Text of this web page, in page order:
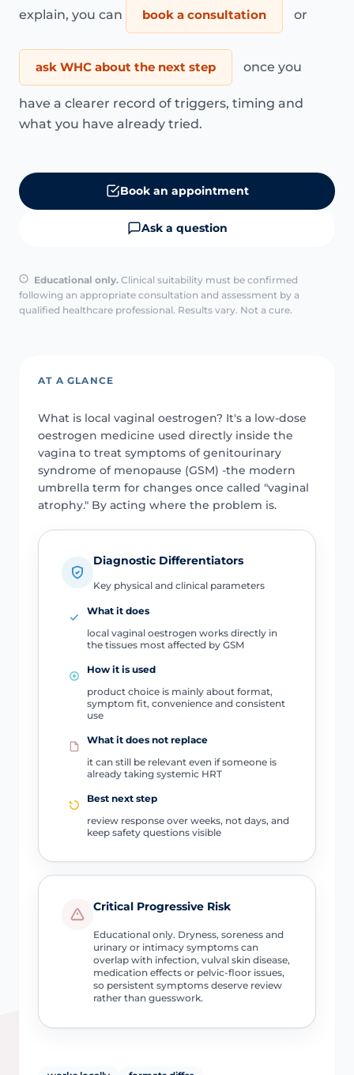
explain, you can book a consultation or
ask WHC about the next step once you
have a clearer record of triggers, timing and
what you have already tried.
Book an appointment
Ask a question
Educational only. Clinical suitability must be confirmed
following an appropriate consultation and assessment by a
qualified healthcare professional. Results vary. Not a cure.
AT A GLANCE
What is local vaginal oestrogen? It's a low-dose
oestrogen medicine used directly inside the
vagina to treat symptoms of genitourinary
syndrome of menopause (GSM) -the modern
umbrella term for changes once called "vaginal
atrophy." By acting where the problem is.
Diagnostic Differentiators
Key physical and clinical parameters
What it does
local vaginal oestrogen works directly in
the tissues most affected by GSM
How it is used
product choice is mainly about format,
symptom fit, convenience and consistent
use
What it does not replace
it can still be relevant even if someone is
already taking systemic HRT
Best next step
review response over weeks, not days, and
keep safety questions visible
Critical Progressive Risk
Educational only. Dryness, soreness and
urinary or intimacy symptoms can
overlap with infection, vulval skin disease,
medication effects or pelvic-floor issues,
so persistent symptoms deserve review
rather than guesswork.